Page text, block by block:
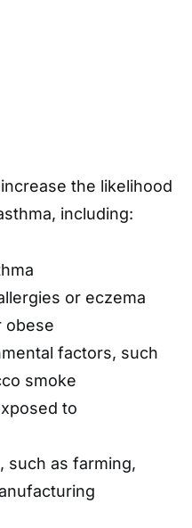
the likelihood
including:
or eczema
obese
factors, such
smoke
to
such as farming,